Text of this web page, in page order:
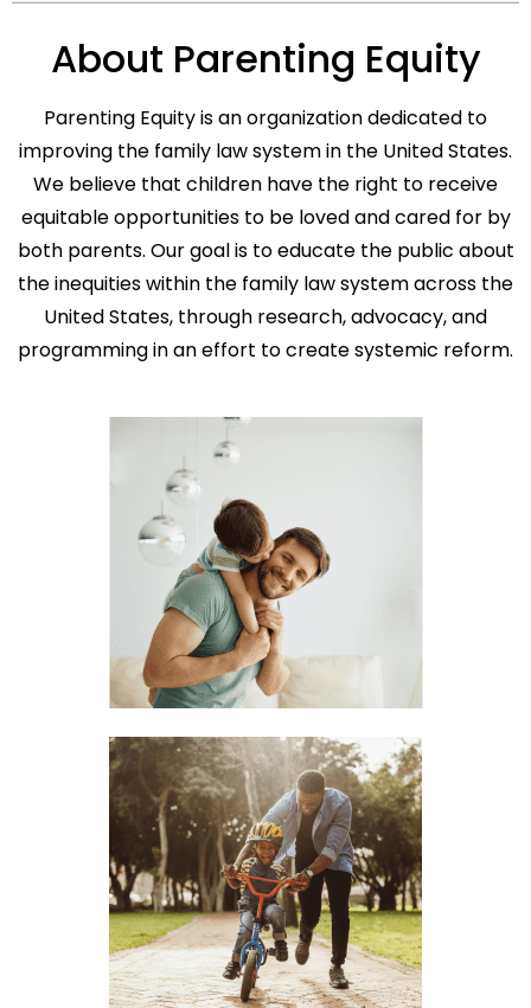
About Parenting Equity
Parenting Equity is an organization dedicated to
improving the family law system in the United States.
We believe that children have the right to receive
equitable opportunities to be loved and cared for by
both parents. Our goal is to educate the public about
the inequities within the family law system across the
United States, through research, advocacy, and
programming in an effort to create systemic reform.